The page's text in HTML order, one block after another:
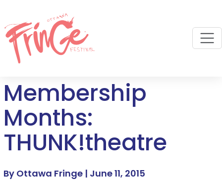
Membership
Months:
THUNK!theatre
By Ottawa Fringe | June 11, 2015